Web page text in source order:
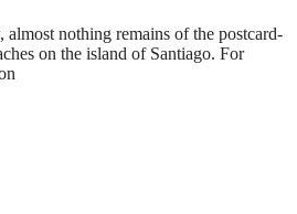
almost nothing remains of the postcard-
on the island of Santiago. For